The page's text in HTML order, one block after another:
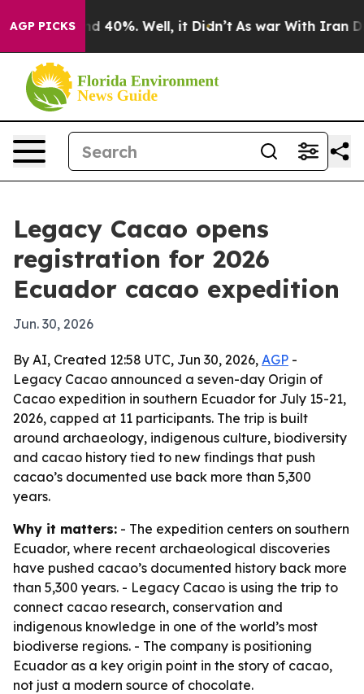
AGP PICKS
Around 40%. Well, it Didn’t As war With Iran
Legacy Cacao opens
registration for 2026
Ecuador cacao expedition
Jun. 30, 2026
By AI, Created 12:58 UTC, Jun 30, 2026, AGP -
Legacy Cacao announced a seven-day Origin of
Cacao expedition in southern Ecuador for July 15-21,
2026, capped at 11 participants. The trip is built
around archaeology, indigenous culture, biodiversity
and cacao history tied to new findings that push
cacao’s documented use back more than 5,300
years.
Why it matters: - The expedition centers on southern
Ecuador, where recent archaeological discoveries
have pushed cacao’s documented history back more
than 5,300 years. - Legacy Cacao is using the trip to
connect cacao research, conservation and
indigenous knowledge in one of the world’s most
biodiverse regions. - The company is positioning
Ecuador as a key origin point in the story of cacao,
not just a modern source of chocolate.